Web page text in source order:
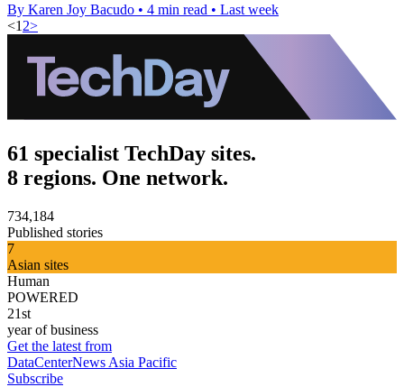
By Karen Joy Bacudo • 4 min read • Last week
<1 2>
61 specialist TechDay sites.
8 regions. One network.
734,184
Published stories
7
Asian sites
Human
POWERED
21st
year of business
Get the latest from
DataCenterNews Asia Pacific
Subscribe